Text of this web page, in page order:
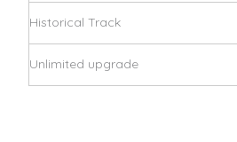
Historical Track
Unlimited upgrade